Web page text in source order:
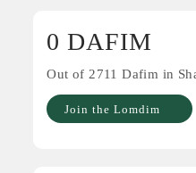
0 DAFIM
Out of 2711 Dafim in
Join the Lomdim